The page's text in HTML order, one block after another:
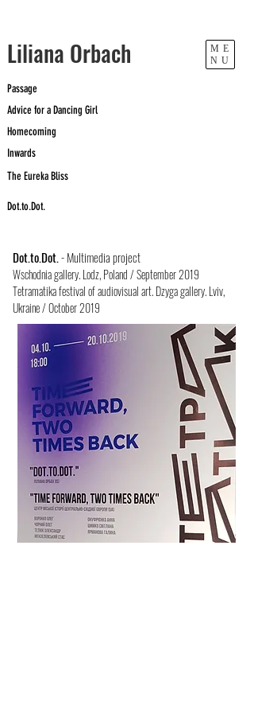
​Liliana Orbach
Advice for a Dancing Girl
Homecoming
Inwards
The Eureka Bliss
Dot.to.Dot.
ME
NU
Passage
Dot.to.Dot.- Multimedia project
Wschodnia gallery. Lodz, Poland / September 2019
Tetramatika festival of audiovisual art. Dzyga gallery. Lviv,
Ukraine / October 2019